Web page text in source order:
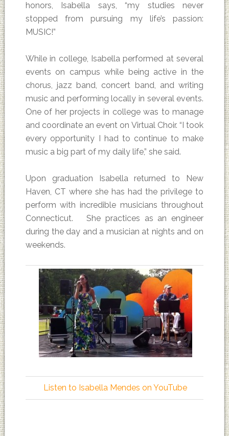
honors, Isabella says, “my studies never
stopped from pursuing my life’s passion:
MUSIC!”
While in college, Isabella performed at several
events on campus while being active in the
chorus, jazz band, concert band, and writing
music and performing locally in several events.
One of her projects in college was to manage
and coordinate an event on Virtual Choir. “I took
every opportunity I had to continue to make
music a big part of my daily life,” she said.
Upon graduation Isabella returned to New
Haven, CT where she has had the privilege to
perform with incredible musicians throughout
Connecticut. She practices as an engineer
during the day and a musician at nights and on
weekends.
Listen to Isabella Mendes on YouTube